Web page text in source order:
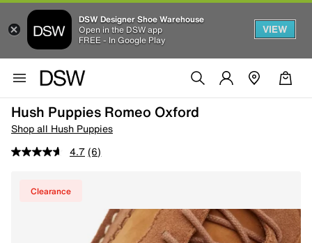
DSW Designer Shoe Warehouse
Open in the DSW app
FREE - In Google Play
VIEW
Hush Puppies Romeo Oxford
Shop all Hush Puppies
4.7 (6)
Clearance